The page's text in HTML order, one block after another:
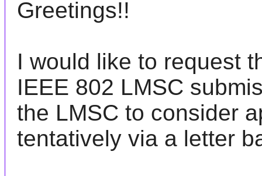
Greetings!!
I would like to request
IEEE 802 LMSC
the LMSC to consider
tentatively via a letter